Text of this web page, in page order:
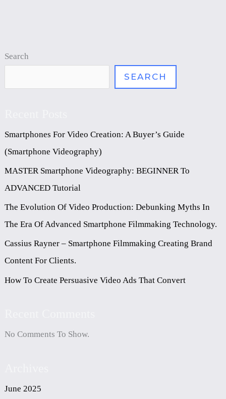
Search
SEARCH
Smartphones For Video Creation: A Buyer’s Guide
(Smartphone Videography)
MASTER Smartphone Videography: BEGINNER To
ADVANCED Tutorial
The Evolution Of Video Production: Debunking Myths In
The Era Of Advanced Smartphone Filmmaking Technology.
Cassius Rayner – Smartphone Filmmaking Creating Brand
Content For Clients.
How To Create Persuasive Video Ads That Convert
No Comments To Show.
June 2025